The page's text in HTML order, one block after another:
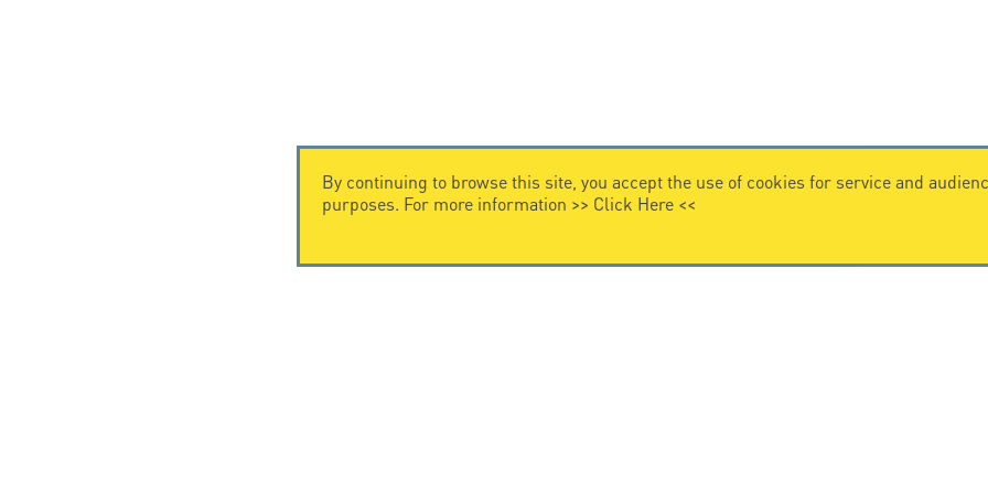
By continuing to browse this site, you accept the use of cookies for service and
purposes. For more information >> Click Here<<